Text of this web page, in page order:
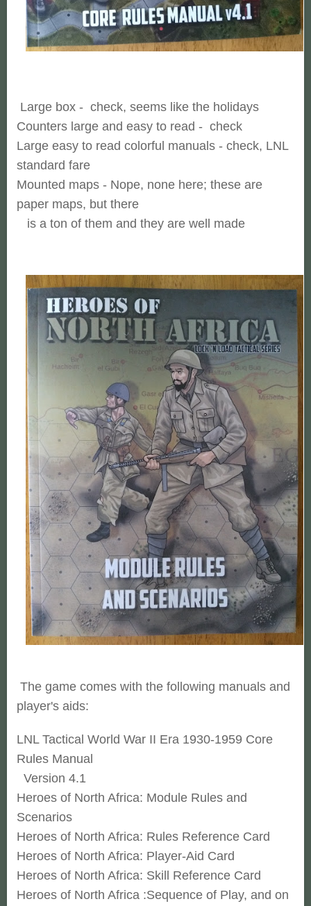
Large box - check, seems like the holidays
Counters large and easy to read - check
Large easy to read colorful manuals - check, LNL
standard fare
Mounted maps - Nope, none here; these are
paper maps, but there
is a ton of them and they are well made
The game comes with the following manuals and
player's aids:
LNL Tactical World War II Era 1930-1959 Core
Rules Manual
Version 4.1
Heroes of North Africa: Module Rules and
Scenarios
Heroes of North Africa: Rules Reference Card
Heroes of North Africa: Player-Aid Card
Heroes of North Africa: Skill Reference Card
Heroes of North Africa :Sequence of Play, and on